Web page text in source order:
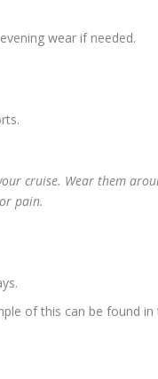
wear if needed.
cruise. Wear them
pain.
of this can be found